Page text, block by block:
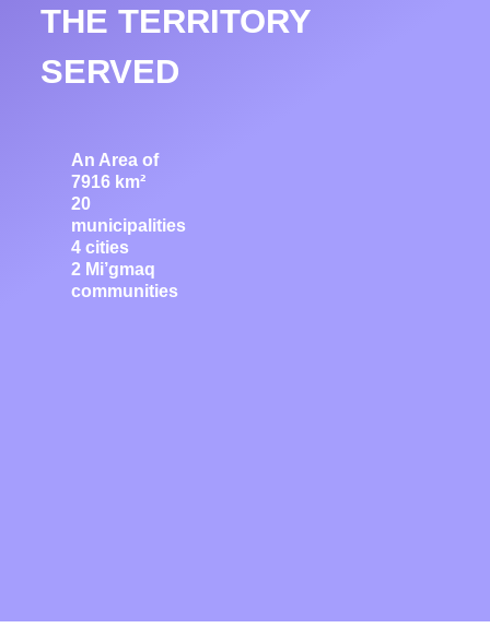
THE TERRITORY
SERVED
An Area of
7916 km²
20
municipalities
4 cities
2 Mi’gmaq
communities